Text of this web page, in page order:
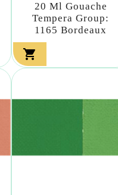
20 Ml Gouache
Tempera Group:
1165 Bordeaux
